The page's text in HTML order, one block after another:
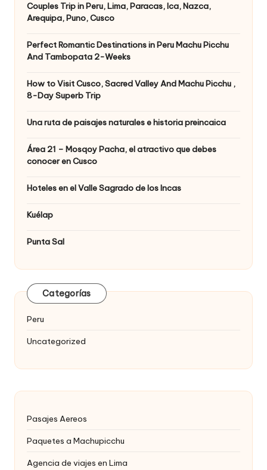
Couples Trip in Peru, Lima, Paracas, Ica, Nazca,
Arequipa, Puno, Cusco
Perfect Romantic Destinations in Peru Machu Picchu
And Tambopata 2-Weeks
How to Visit Cusco, Sacred Valley And Machu Picchu ,
8-Day Superb Trip
Una ruta de paisajes naturales e historia preincaica
Área 21 – Mosqoy Pacha, el atractivo que debes
conocer en Cusco
Hoteles en el Valle Sagrado de los Incas
Kuélap
Punta Sal
Categorías
Peru
Uncategorized
Pasajes Aereos
Paquetes a Machupicchu
Agencia de viajes en Lima